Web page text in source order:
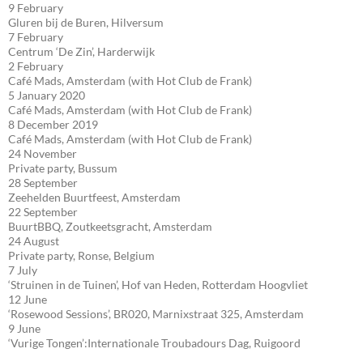
9 February
Gluren bij de Buren, Hilversum
7 February
Centrum ‘De Zin’, Harderwijk
2 February
Café Mads, Amsterdam (with Hot Club de Frank)
5 January 2020
Café Mads, Amsterdam (with Hot Club de Frank)
8 December 2019
Café Mads, Amsterdam (with Hot Club de Frank)
24 November
Private party, Bussum
28 September
Zeehelden Buurtfeest, Amsterdam
22 September
BuurtBBQ, Zoutkeetsgracht, Amsterdam
24 August
Private party, Ronse, Belgium
7 July
‘Struinen in de Tuinen’, Hof van Heden, Rotterdam Hoogvliet
12 June
‘Rosewood Sessions’, BR020, Marnixstraat 325, Amsterdam
9 June
‘Vurige Tongen’:Internationale Troubadours Dag, Ruigoord